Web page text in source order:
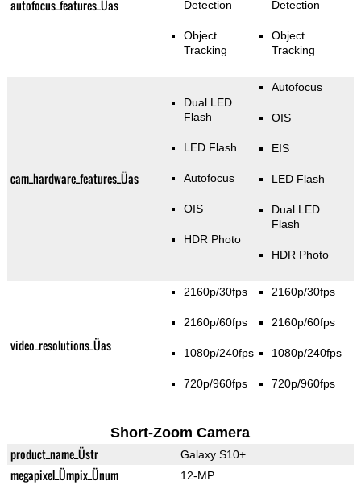
autofocus_features_Üas Detection
Object
Tracking
Detection
Object
Tracking
cam_hardware_features_Üas
Dual LED
Flash
LED Flash
Autofocus
OIS
HDR Photo
Autofocus
OIS
EIS
LED Flash
Dual LED
Flash
HDR Photo
video_resolutions_Üas
2160p/30fps
2160p/60fps
1080p/240fps
720p/960fps
2160p/30fps
2160p/60fps
1080p/240fps
720p/960fps
Short-Zoom Camera
product_name_Üstr Galaxy S10+
megapixel_Ümpix_Ünum 12-MP